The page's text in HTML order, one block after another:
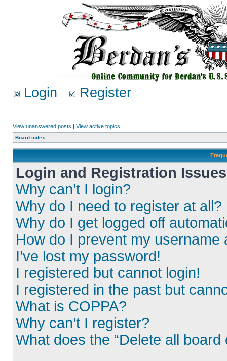
Login Register
View unanswered posts | View active topics
Board index
Login and Registration Issues
Why can’t I login?
Why do I need to register at all?
Why do I get logged off
How do I prevent my
I’ve lost my password!
I registered but cannot login!
I registered in the past but
What is COPPA?
Why can’t I register?
What does the “Delete all board